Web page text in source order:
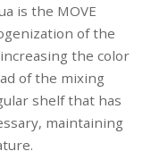
is the MOVE
of the
the color
of the mixing
shelf that has
maintaining